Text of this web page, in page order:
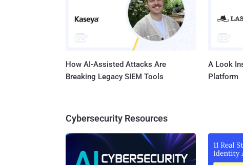
How AI-Assisted Attacks Are
Breaking Legacy SIEM Tools
A Look
Platform
Cybersecurity Resources